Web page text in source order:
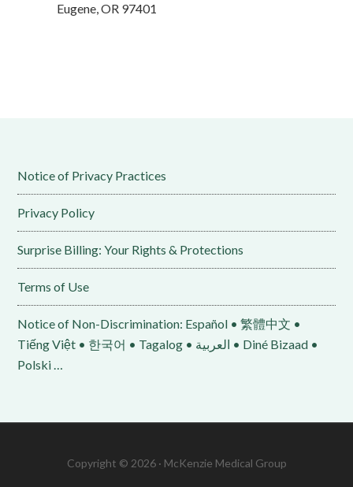
Eugene, OR 97401
Notice of Privacy Practices
Privacy Policy
Surprise Billing: Your Rights & Protections
Terms of Use
Notice of Non-Discrimination: Español • 繁體中文 •
Tiếng Việt • 한국어 • Tagalog • العربية • Diné Bizaad •
Polski …
Copyright © 2026 · McKenzie Medical Group